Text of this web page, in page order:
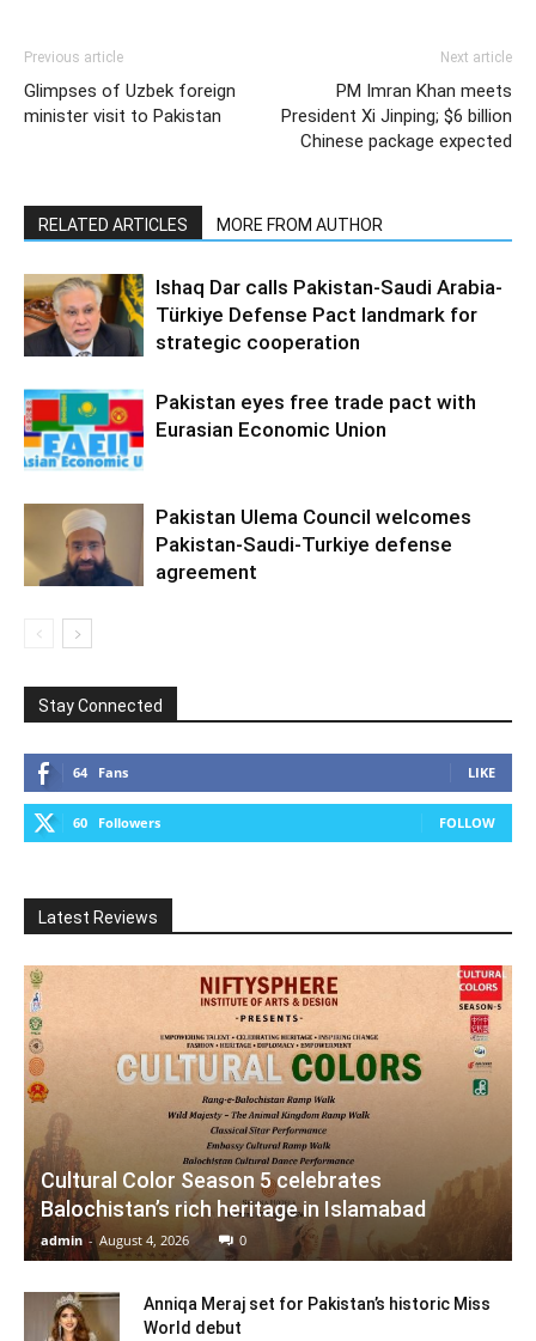
Previous article
Glimpses of Uzbek foreign
minister visit to Pakistan
Next article
PM Imran Khan meets
President Xi Jinping; $6 billion
Chinese package expected
RELATED ARTICLES MORE FROM AUTHOR
Ishaq Dar calls Pakistan-Saudi Arabia-
Türkiye Defense Pact landmark for
strategic cooperation
Pakistan eyes free trade pact with
Eurasian Economic Union
Pakistan Ulema Council welcomes
Pakistan-Saudi-Turkiye defense
agreement
Stay Connected
64 Fans LIKE
60 Followers FOLLOW
Latest Reviews
Cultural Color Season 5 celebrates
Balochistan’s rich heritage in Islamabad
admin - August 4, 2026 0
Anniqa Meraj set for Pakistan’s historic Miss
World debut